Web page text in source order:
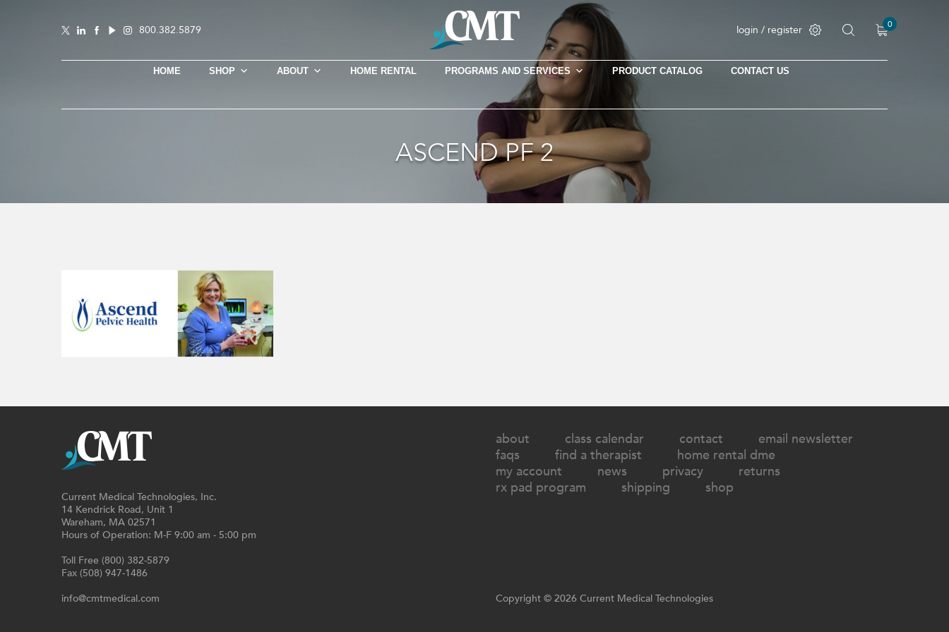
800.382.5879 login / register 0
HOME SHOP ABOUT HOME RENTAL PROGRAMS AND SERVICES PRODUCT CATALOG CONTACT US
ASCEND PF 2
Current Medical Technologies, Inc.
14 Kendrick Road, Unit 1
Wareham, MA 02571
Hours of Operation: M-F 9:00 am - 5:00 pm
Toll Free (800) 382-5879
Fax (508) 947-1486
info@cmtmedical.com
about class calendar contact
email newsletter
faqs
find a therapist
home rental dme
my account
news privacy
returns
rx pad program
shipping shop
Copyright © 2026 Current Medical Technologies